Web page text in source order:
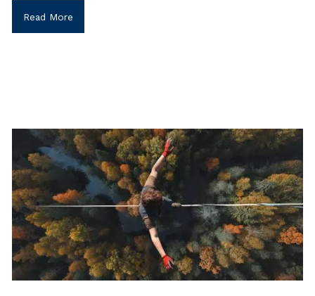
Read More